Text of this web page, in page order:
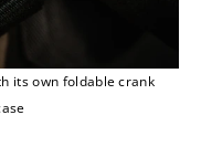
its own foldable crank